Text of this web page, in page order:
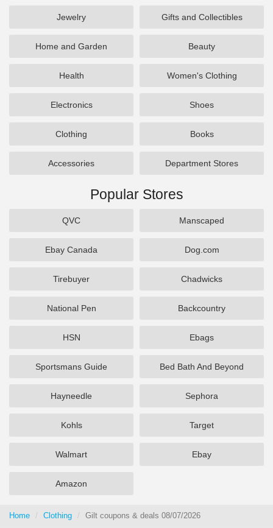
Jewelry Gifts and Collectibles
Home and Garden Beauty
Health Women's Clothing
Electronics Shoes
Clothing Books
Accessories Department Stores
Popular Stores
QVC Manscaped
Ebay Canada Dog.com
Tirebuyer Chadwicks
National Pen Backcountry
HSN Ebags
Sportsmans Guide Bed Bath And Beyond
Hayneedle Sephora
Kohls Target
Walmart Ebay
Amazon
Home Clothing Gilt coupons & deals 08/07/2026